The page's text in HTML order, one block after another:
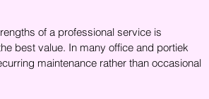
of a professional service is
best value. In many office and portiek
maintenance rather than occasional